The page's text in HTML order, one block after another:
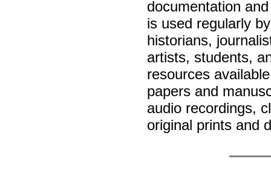
documentation
is used regularly
historians,
artists, students,
resources
papers and
audio recordings,
original prints and